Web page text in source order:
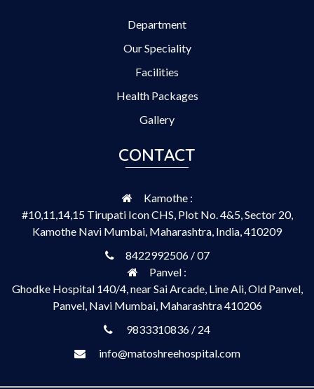
Department
Our Speciality
Facilities
Health Packages
Gallery
CONTACT
Kamothe :
#10,11,14,15 Tirupati Icon CHS, Plot No. 4&5, Sector 20,
Kamothe Navi Mumbai, Maharashtra, India, 410209
8422992506 / 07
Panvel :
Ghodke Hospital 140/4, near Sai Arcade, Line Ali, Old Panvel,
Panvel, Navi Mumbai, Maharashtra 410206
9833310836 / 24
info@matoshreehospital.com